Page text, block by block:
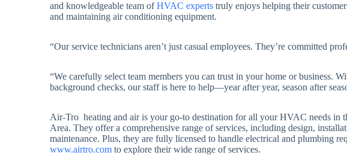
and knowledgeable team ofHVAC experts truly enjoys helping their
and maintaining air conditioning equipment.
“Our service technicians aren’t just casual employees. They’re committed
“We carefully select team members you can trust in your home or business.
background checks, our staff is here to help—year after year, season after
Air-Tro heating and air is your go-to destination for all your HVAC needs in
Area. They offer a comprehensive range of services, including design,
maintenance. Plus, they are fully licensed to handle electrical and plumbing
www.airtro.com to explore their wide range of services.